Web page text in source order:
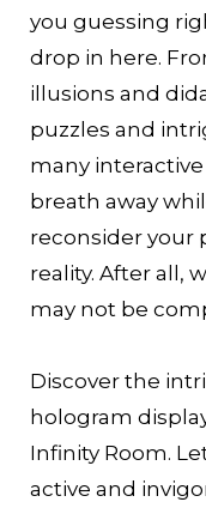
you guessing
drop in here.
illusions and
puzzles and
many
breath away
reconsider your
reality. After all,
may not be
Discover the
hologram
Infinity Room.
active and